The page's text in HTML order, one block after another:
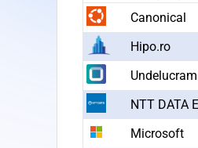
Canonical
Hipo.ro
NTT DATA
Microsoft